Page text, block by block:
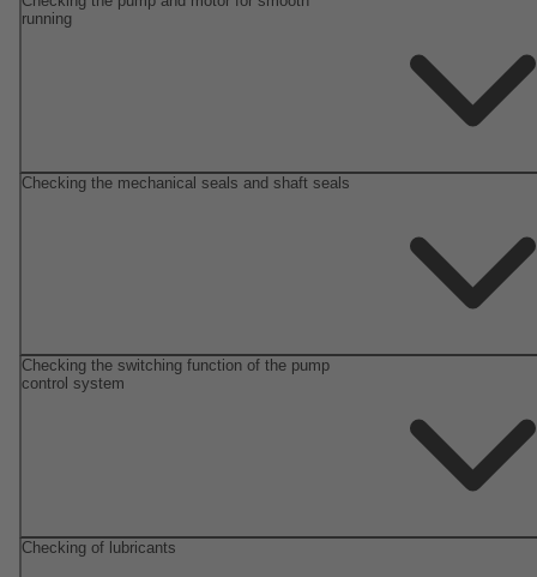
running
Checking the mechanical seals and shaft seals
Checking the switching function of the pump
control system
Checking of lubricants